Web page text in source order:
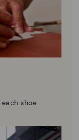
each shoe